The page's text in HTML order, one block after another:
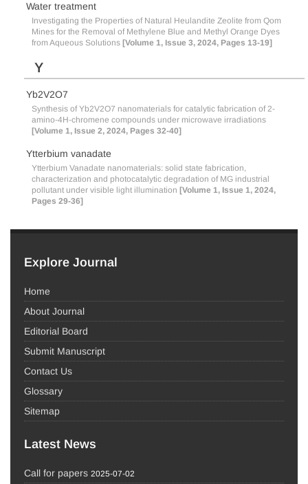
Water treatment
Investigating the Properties of Natural Heulandite Zeolite from Qom
Mines for the Removal of Methylene Blue and Methyl Orange Dyes
from Aqueous Solutions [Volume 1, Issue 3, 2024, Pages 13-19]
Y
Yb2V2O7
Synthesis of Yb2V2O7 nanomaterials for catalytic fabrication of 2-
amino-4H-chromene compounds under microwave irradiations
[Volume 1, Issue 2, 2024, Pages 32-40]
Ytterbium vanadate
Ytterbium Vanadate nanomaterials: solid state fabrication,
characterization and photocatalytic degradation of MG industrial
pollutant under visible light illumination [Volume 1, Issue 1, 2024,
Pages 29-36]
Explore Journal
Home
About Journal
Editorial Board
Submit Manuscript
Contact Us
Glossary
Sitemap
Latest News
Call for papers 2025-07-02